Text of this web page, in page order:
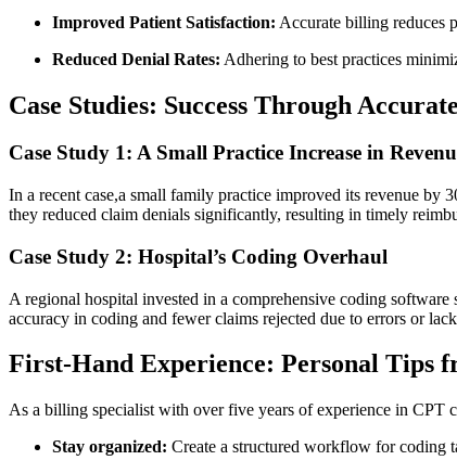
Improved Patient Satisfaction: ‍Accurate billing reduces
Reduced Denial ​Rates: Adhering to best practices⁤
Case Studies: Success Through
Case Study‌ 1: A Small Practice Increase in
In a recent case,a small⁣ family practice⁤ improved its ⁤revenue by
they reduced claim denials⁢ significantly, resulting in timely
Case Study 2: Hospital’s ⁣Coding Overhaul
A regional hospital invested ⁣in⁣ a ⁢comprehensive coding‌
accuracy in coding and‌ fewer claims rejected ​due to errors or
First-Hand Experience: Personal Tips
As a billing specialist ‌with over five‍ years of experience in CPT
Stay organized: Create a structured workflow​ for coding⁤